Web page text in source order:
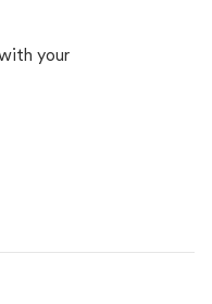
your